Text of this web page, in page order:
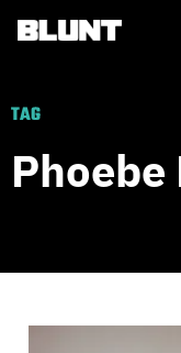
Main
TAG